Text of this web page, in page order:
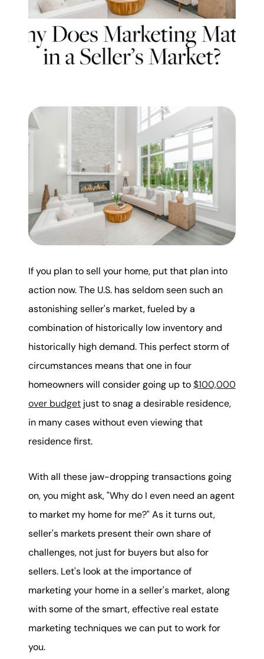
Search for Homes
The Buyer Experience
Get Your Home's Value
Real Estate Marketing
Sold Gallery
The Seller Experience
509-795-1733
If you plan to sell your home, put that plan into
action now. The U.S. has seldom seen such an
astonishing seller's market, fueled by a
combination of historically low inventory and
historically high demand. This perfect storm of
circumstances means that one in four
homeowners will consider going up to$100,000
over budget just to snag a desirable residence,
in many cases without even viewing that
residence first.
With all these jaw-dropping transactions going
on, you might ask, "Why do I even need an agent
to market my home for me?" As it turns out,
seller's markets present their own share of
challenges, not just for buyers but also for
sellers. Let's look at the importance of
marketing your home in a seller's market, along
with some of the smart, effective real estate
marketing techniques we can put to work for
you.